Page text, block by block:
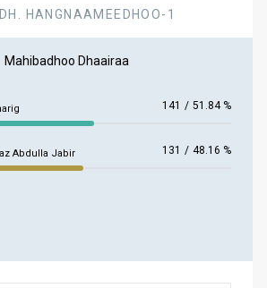
HANGNAAMEEDHOO-1
Mahibadhoo Dhaairaa
141 / 51.84 %
Abdulla Jabir
131 / 48.16 %